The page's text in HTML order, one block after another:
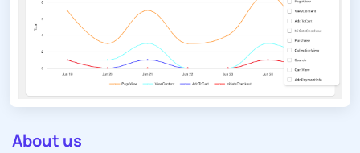
About us